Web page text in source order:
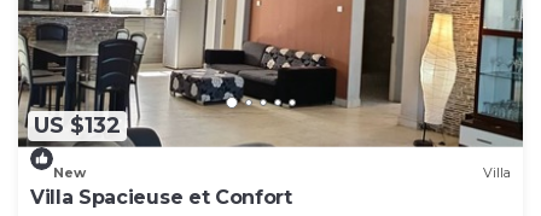
US $132
New Villa
Villa Spacieuse et Confort